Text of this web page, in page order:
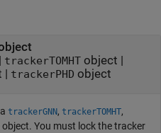
| trackerTOMHTobject |
| trackerPHD object
trackerGNN, trackerTOMHT,
object. You must lock the tracker